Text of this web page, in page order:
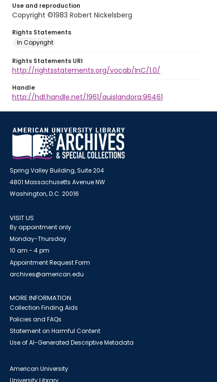
Use and reproduction
Copyright ©1983 Robert Nickelsberg
Rights Statements
In Copyright
Rights Statements URI
http://rightsstatements.org/vocab/InC/1.0/
Handle
http://hdl.handle.net/1961/auislandora:96461
Spring Valley Building, Suite 204
4801 Massachusetts Avenue NW
Washington, D.C. 20016
VISIT US
By appointment only
Monday-Thursday
10 am - 4 pm
Appointment Request Form
archives@american.edu
MORE INFORMATION
Collection Finding Aids
Policies and FAQs
Statement on Harmful Content
Use of AI-Generated Descriptive Metadata
American University
University Library